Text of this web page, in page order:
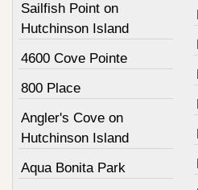
Sailfish Point on
Hutchinson Island
4600 Cove Pointe
800 Place
Angler's Cove on
Hutchinson Island
Aqua Bonita Park